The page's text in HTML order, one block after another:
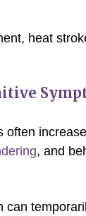
heat
often
, and
can